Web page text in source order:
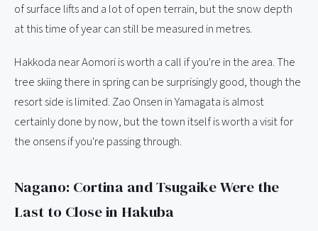
of surface lifts and a lot of open terrain, but the snow depth
at this time of year can still be measured in metres.
Hakkoda near Aomori is worth a call if you're in the area. The
tree skiing there in spring can be surprisingly good, though the
resort side is limited. Zao Onsen in Yamagata is almost
certainly done by now, but the town itself is worth a visit for
the onsens if you're passing through.
Nagano: Cortina and Tsugaike Were the
Last to Close in Hakuba